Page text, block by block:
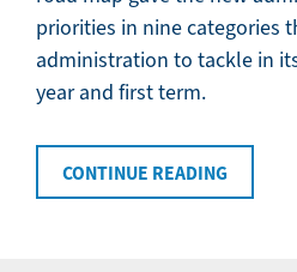
priorities in nine categories
administration to tackle in
year and first term.
CONTINUE READING